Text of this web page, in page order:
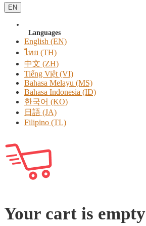
EN
Languages
English (EN)
ไทย (TH)
中文 (ZH)
Tiếng Việt (VI)
Bahasa Melayu (MS)
Bahasa Indonesia (ID)
한국어 (KO)
日語 (JA)
Filipino (TL)
Your cart is empty